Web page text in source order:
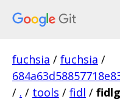
fuchsia / fuchsia /
/ . / tools / fidl /